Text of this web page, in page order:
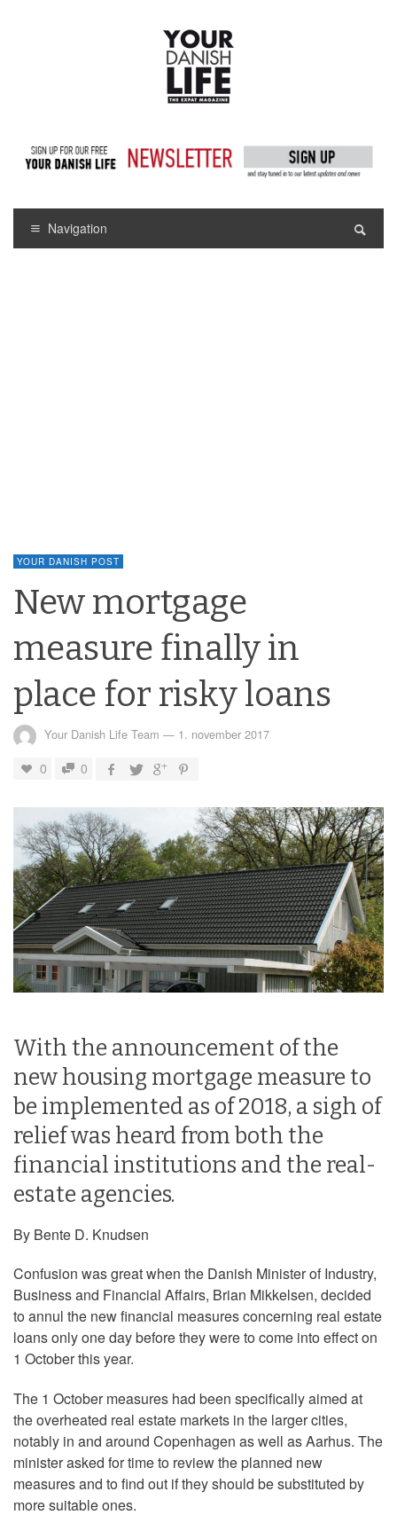
Navigation
YOUR DANISH POST
New mortgage
measure finally in
place for risky loans
Your Danish Life Team — 1. november 2017
0 0
With the announcement of the
new housing mortgage measure to
be implemented as of 2018, a sigh of
relief was heard from both the
financial institutions and the real-
estate agencies.
By Bente D. Knudsen
Confusion was great when the Danish Minister of Industry,
Business and Financial Affairs, Brian Mikkelsen, decided
to annul the new financial measures concerning real estate
loans only one day before they were to come into effect on
1 October this year.
The 1 October measures had been specifically aimed at
the overheated real estate markets in the larger cities,
notably in and around Copenhagen as well as Aarhus. The
minister asked for time to review the planned new
measures and to find out if they should be substituted by
more suitable ones.